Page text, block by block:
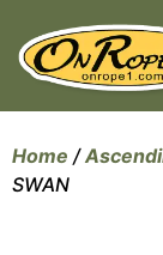
Home /
SWAN